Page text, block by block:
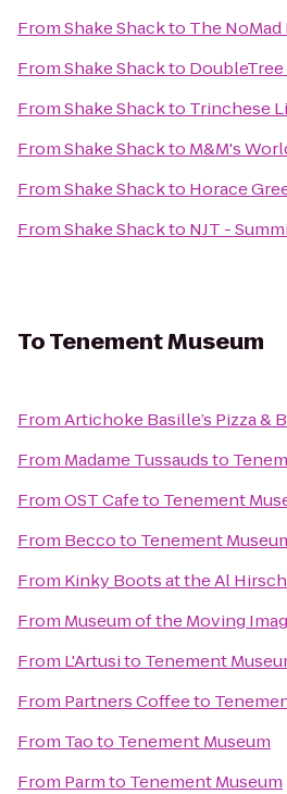
FromShake Shackto The
FromShake Shackto
FromShake Shackto Trinchese
FromShake Shackto M&M's
FromShake Shackto Horace
FromShake Shackto NJT -
ToTenement Museum
FromArtichoke Basille’s Pizza &
From Madame Tussaudsto
FromOST Cafeto Tenement
From Beccoto Tenement
From Kinky Boots at the Al
From Museum of the Moving
From L'Artusito Tenement
From Partners Coffeeto
From Taoto Tenement Museum
From Parmto Tenement Museum